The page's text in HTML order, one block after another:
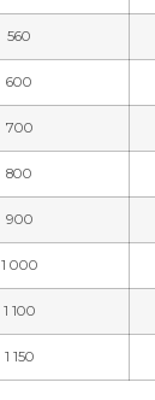
560
600
700
800
900
1 000
1 100
1 150